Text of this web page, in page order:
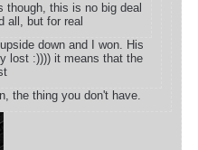
though, this is no big deal
all, but for real
down and I won. His
lost :)))) it means that the
the thing you don't have.